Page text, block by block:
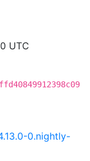
UTC
0.nightly-